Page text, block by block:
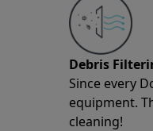
Debris
Since every
equipment.
cleaning!